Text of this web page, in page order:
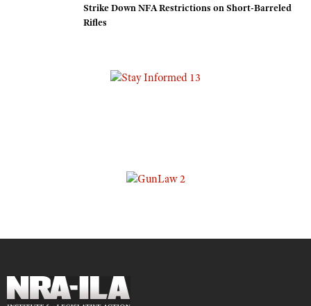
Strike Down NFA Restrictions on Short-Barreled
Rifles